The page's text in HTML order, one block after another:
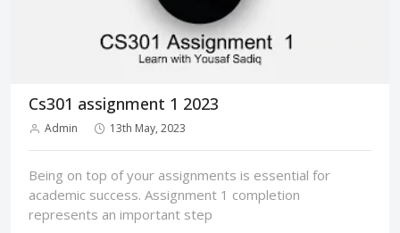
Cs301 assignment 1 2023
Admin 13th May, 2023
Being on top of your assignments is essential for
academic success. Assignment 1 completion
represents an important step